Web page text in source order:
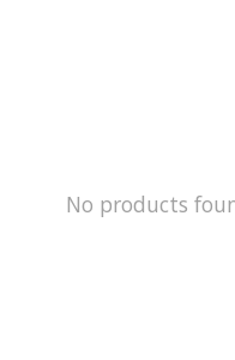
No products